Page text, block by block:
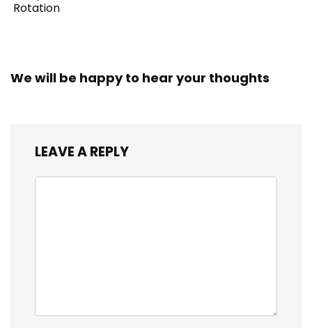
Rotation
We will be happy to hear your thoughts
LEAVE A REPLY